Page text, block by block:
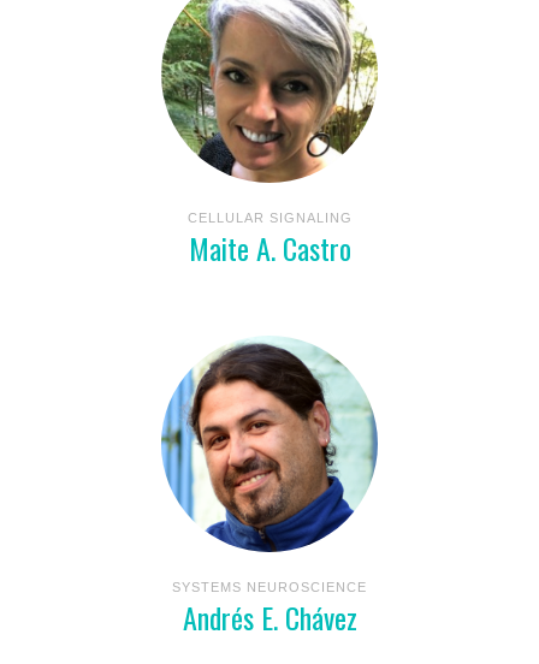
CELLULAR SIGNALING
Maite A. Castro
SYSTEMS NEUROSCIENCE
Andrés E. Chávez